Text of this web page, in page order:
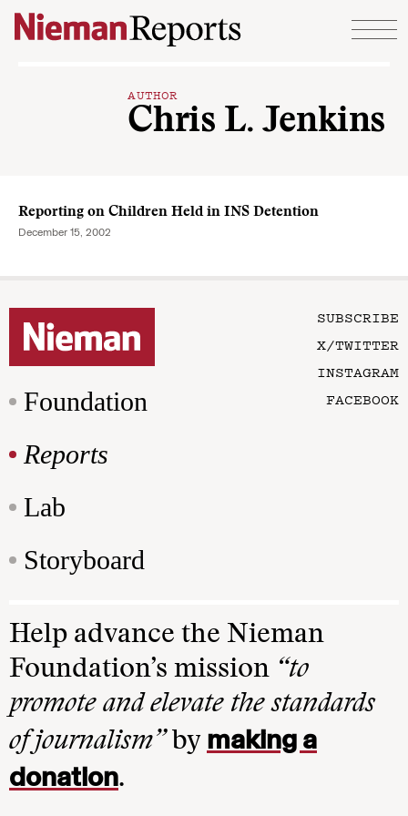
Skip to content
AUTHOR
Chris L. Jenkins
Reporting on Children Held in INS Detention
December 15, 2002
Foundation
Reports
Lab
Storyboard
SUBSCRIBE
X/TWITTER
INSTAGRAM
FACEBOOK
Help advance the Nieman
Foundation’s mission “to
promote and elevate the standards
of journalism”by making a
donation.